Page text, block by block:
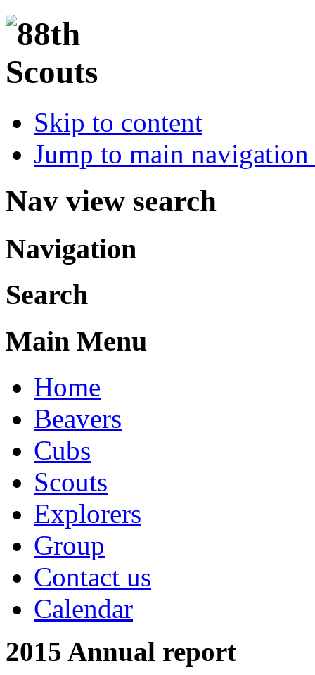
Skip to content
Jump to main
Nav view search
Navigation
Search
Main Menu
Home
Beavers
Cubs
Scouts
Explorers
Group
Contact us
Calendar
2015 Annual report